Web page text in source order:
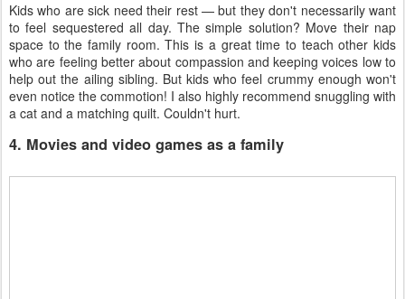
Kids who are sick need their rest — but they don't necessarily want
to feel sequestered all day. The simple solution? Move their nap
space to the family room. This is a great time to teach other kids
who are feeling better about compassion and keeping voices low to
help out the ailing sibling. But kids who feel crummy enough won't
even notice the commotion! I also highly recommend snuggling with
a cat and a matching quilt. Couldn't hurt.
4. Movies and video games as a family